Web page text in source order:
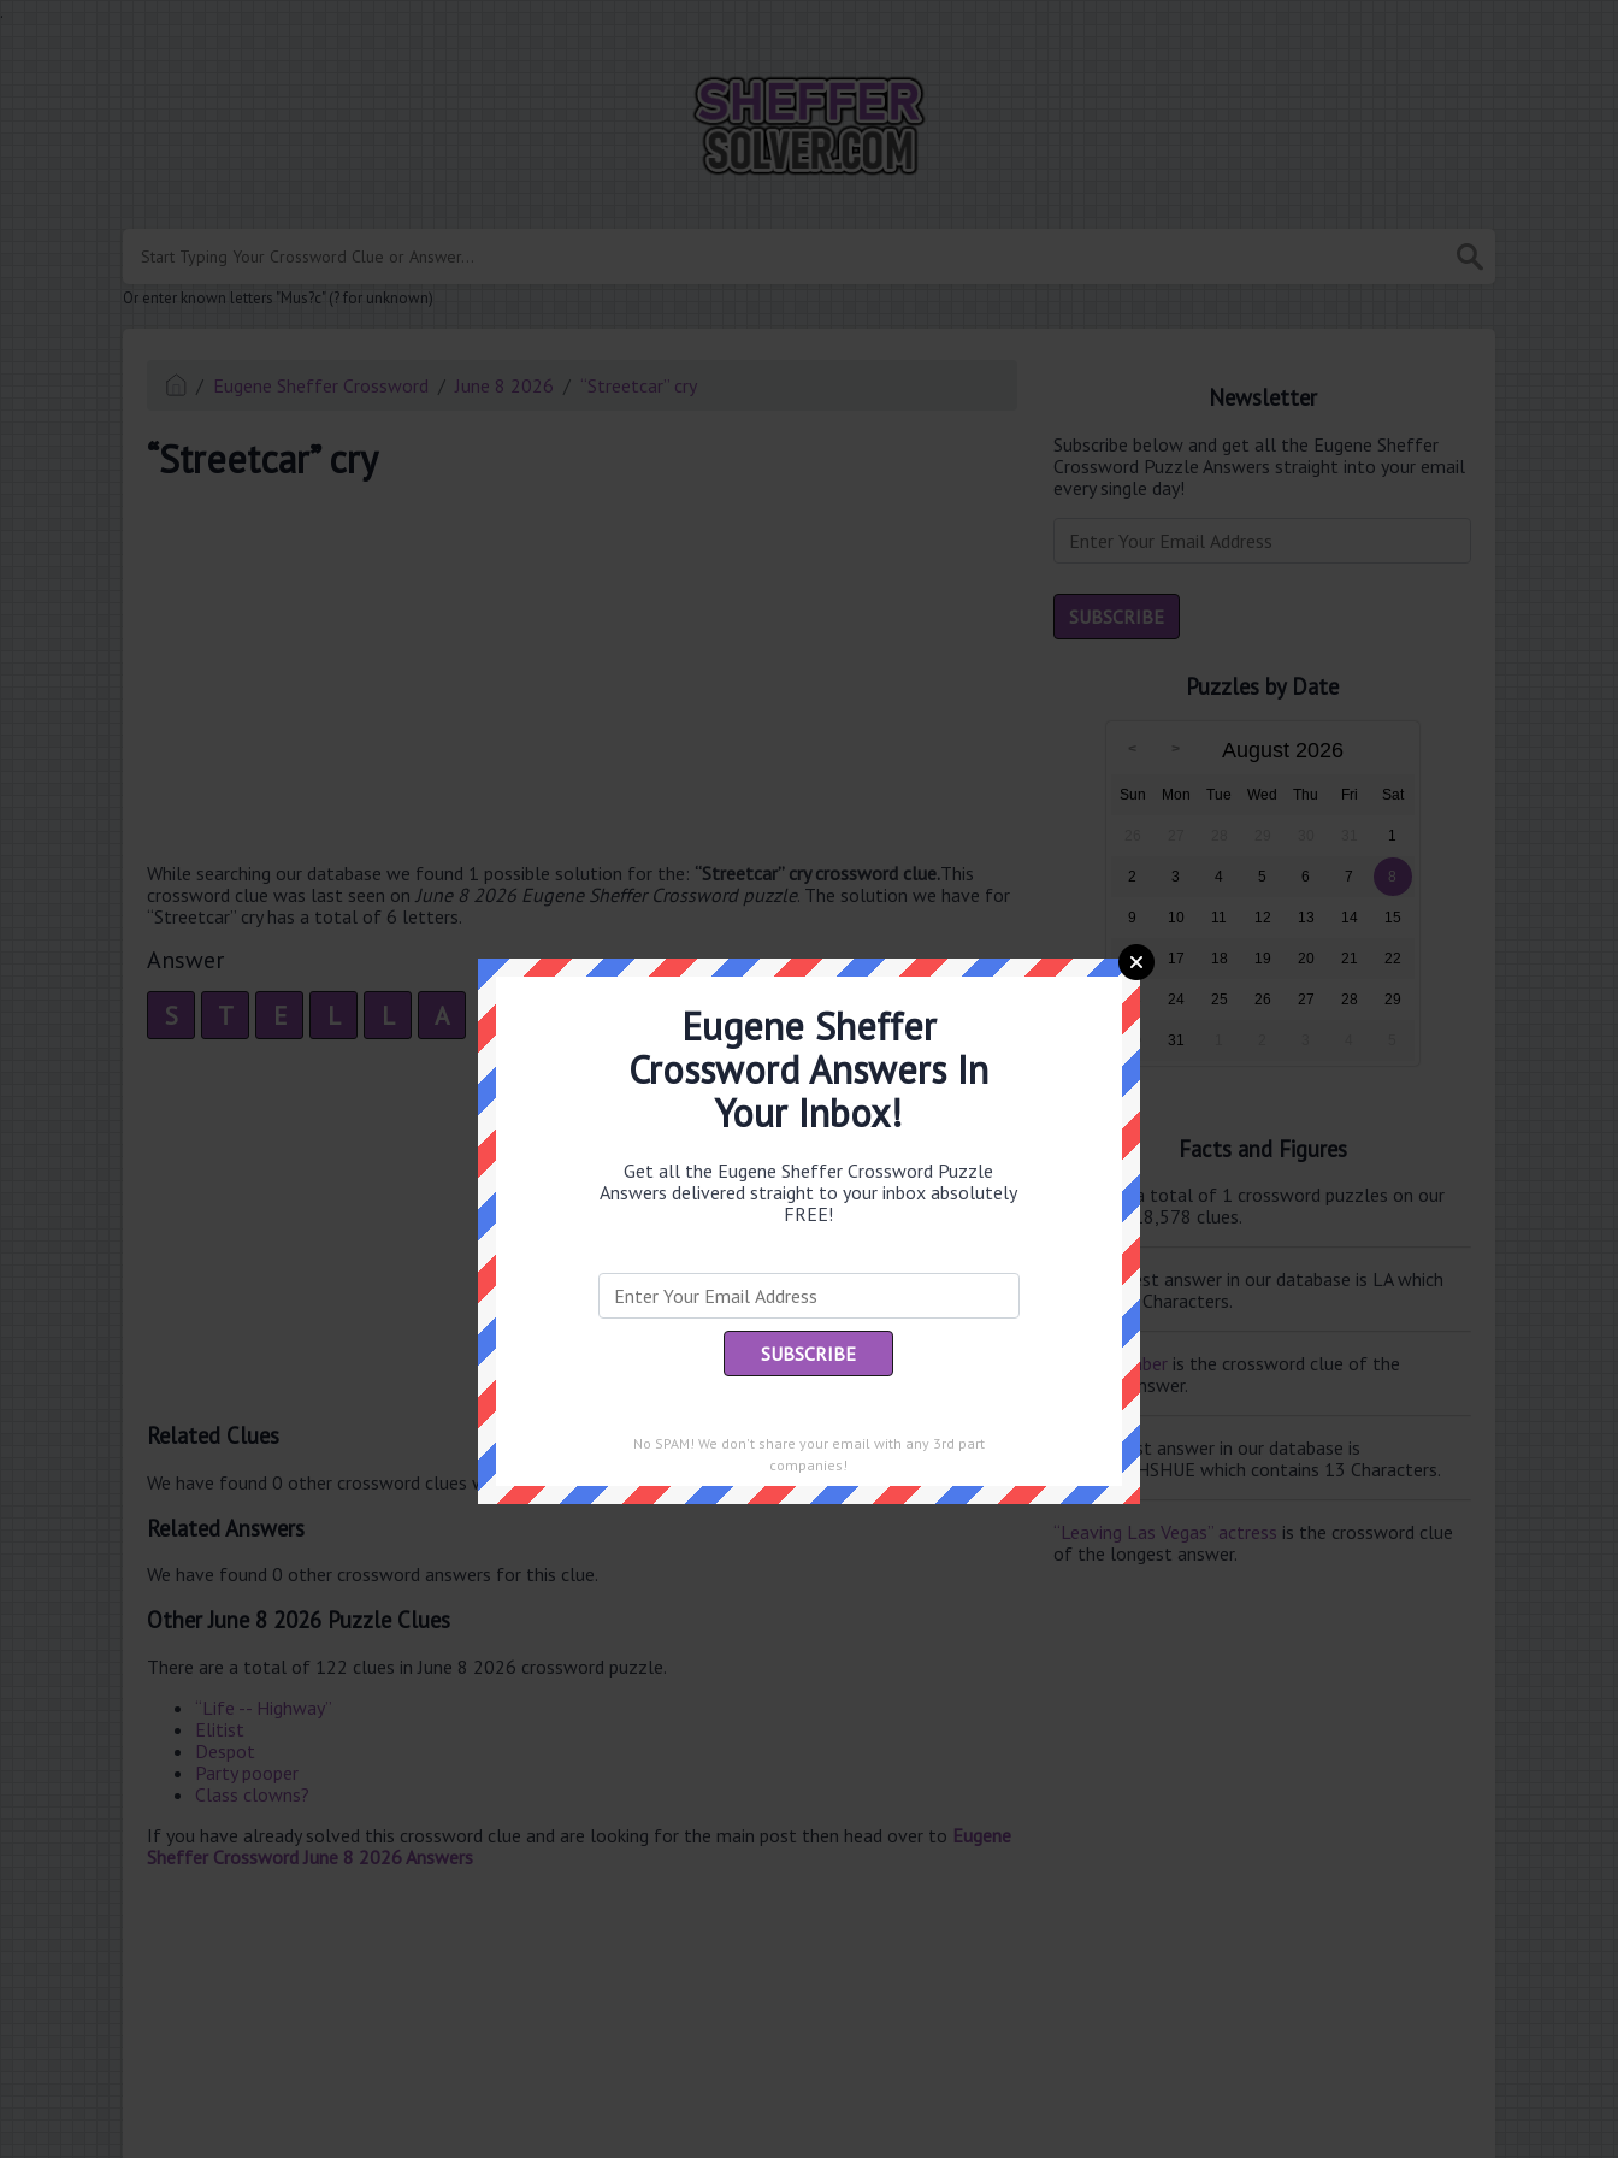
.
Or enter known letters "Mus?c" (? for unknown)
Eugene Sheffer Crossword June 8 2026 “Streetcar” cry
“Streetcar” cry
While searching our database we found 1 possible solution for the: “Streetcar” cry crossword clue.This
crossword clue was last seen on June 8 2026 Eugene Sheffer Crossword puzzle. The solution we have for
“Streetcar” cry has a total of 6 letters.
Answer
S T E L L A
Related Clues
We have found 0 other crossword clues with the same answer.
Related Answers
We have found 0 other crossword answers for this clue.
Other June 8 2026 Puzzle Clues
There are a total of 122 clues in June 8 2026 crossword puzzle.
“Life -- Highway”
Elitist
Despot
Party pooper
Class clowns?
If you have already solved this crossword clue and are looking for the main post then head over to Eugene
Sheffer Crossword June 8 2026 Answers
Newsletter
Subscribe below and get all the Eugene Sheffer
Crossword Puzzle Answers straight into your email
every single day!
Puzzles by Date
August 2026
Sun Mon Tue Wed Thu Fri Sat
1
2 3 4 5 6 7 8
9 10 11 12 13 14 15
16 17 18 19 20 21 22
23 24 25 26 27 28 29
31
Facts and Figures
There are a total of 1 crossword puzzles on our
site and 118,578 clues.
The shortest answer in our database is LA which
contains 2 Characters.
Scale member is the crossword clue of the
shortest answer.
The longest answer in our database is
ELISABETHSHUE which contains 13 Characters.
“Leaving Las Vegas” actress is the crossword clue
of the longest answer.
Eugene Sheffer
Crossword Answers In
Your Inbox!
Get all the Eugene Sheffer Crossword Puzzle
Answers delivered straight to your inbox absolutely
FREE!
No SPAM! We don't share your email with any 3rd part
companies!